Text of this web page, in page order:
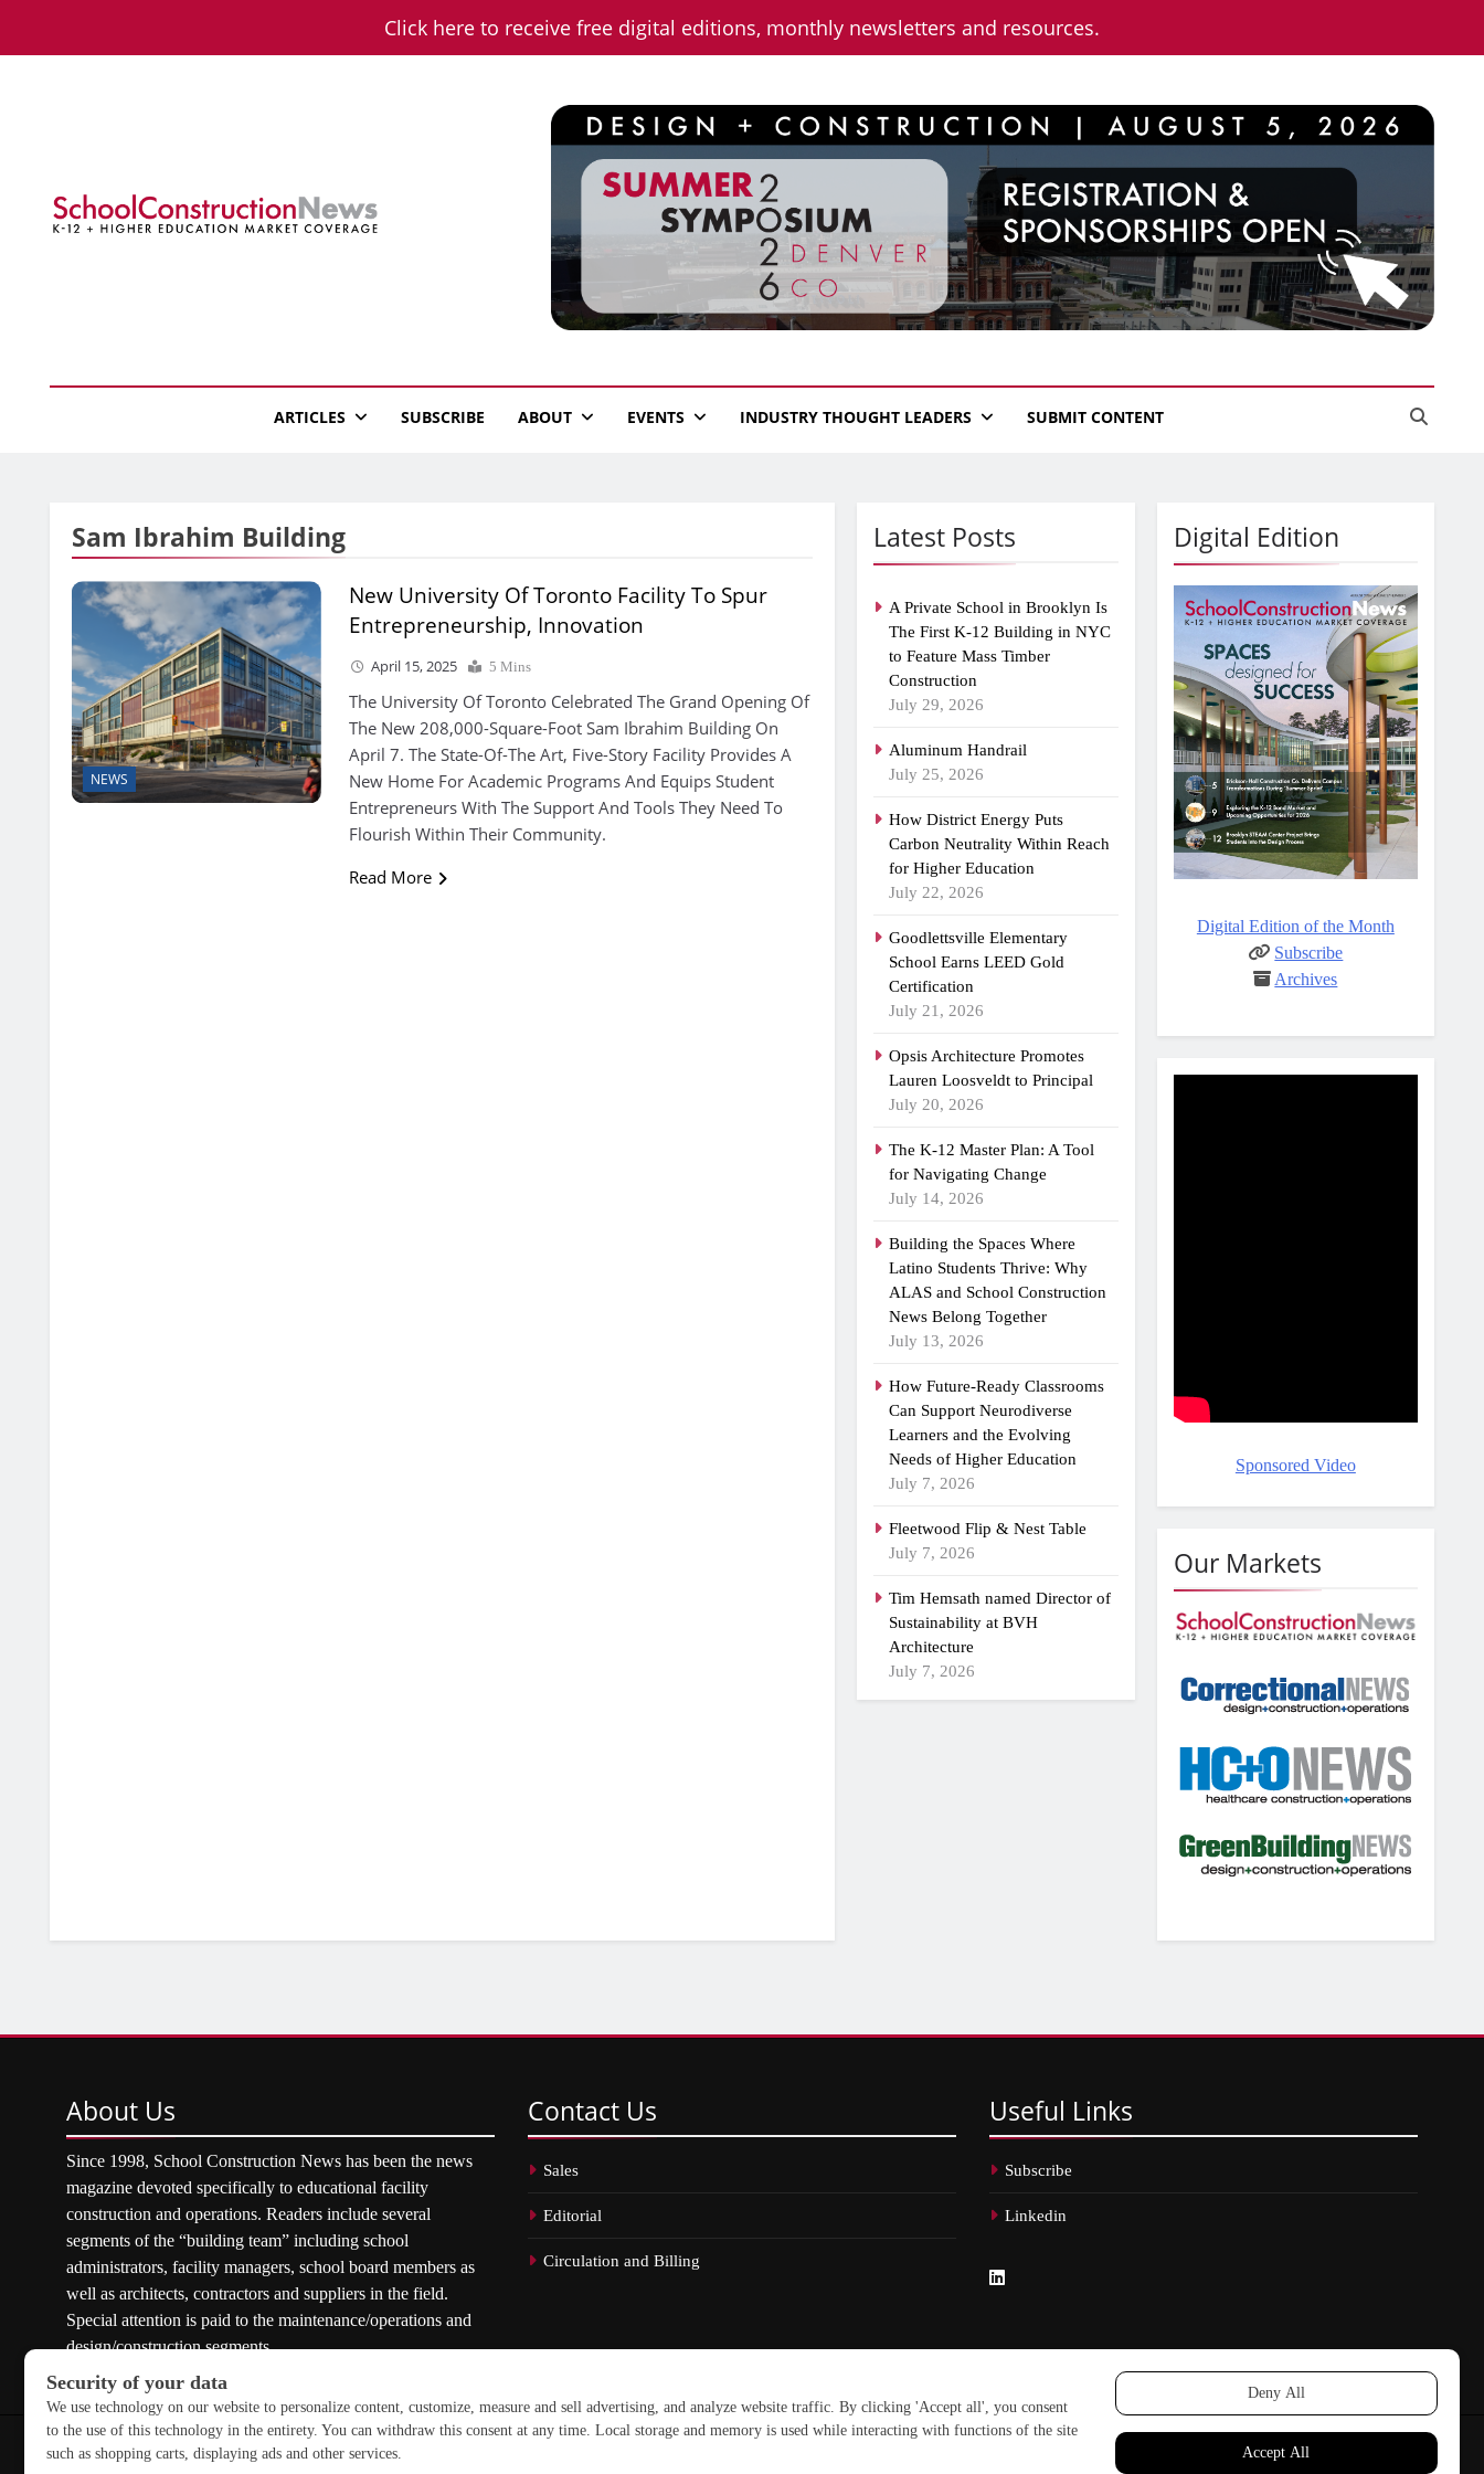
Click here to receive free digital editions, monthly newsletters and resources.
School Construction News
ARTICLES SUBSCRIBE ABOUT EVENTS INDUSTRY THOUGHT LEADERS SUBMIT CONTENT
Latest Posts
A Private School in Brooklyn Is
The First K-12 Building in NYC
to Feature Mass Timber
Construction
July 29, 2026
Aluminum Handrail
July 25, 2026
How District Energy Puts
Carbon Neutrality Within Reach
for Higher Education
July 22, 2026
Goodlettsville Elementary
School Earns LEED Gold
Certification
July 21, 2026
Opsis Architecture Promotes
Lauren Loosveldt to Principal
July 20, 2026
The K-12 Master Plan: A Tool
for Navigating Change
July 14, 2026
Building the Spaces Where
Latino Students Thrive: Why
ALAS and School Construction
News Belong Together
July 13, 2026
How Future-Ready Classrooms
Can Support Neurodiverse
Learners and the Evolving
Needs of Higher Education
July 7, 2026
Fleetwood Flip & Nest Table
July 7, 2026
Tim Hemsath named Director of
Sustainability at BVH
Architecture
July 7, 2026
Sam Ibrahim Building
NEWS
New University Of Toronto Facility To Spur
Entrepreneurship, Innovation
April 15, 2025 5 Mins
The University Of Toronto Celebrated The Grand Opening Of
The New 208,000-Square-Foot Sam Ibrahim Building On
April 7. The State-Of-The Art, Five-Story Facility Provides A
New Home For Academic Programs And Equips Student
Entrepreneurs With The Support And Tools They Need To
Flourish Within Their Community.
Read More
Digital Edition
Digital Edition of the Month
Subscribe
Archives
Sponsored Video
Our Markets
About Us
Since 1998, School Construction News has been the news
magazine devoted specifically to educational facility
construction and operations. Readers include several
segments of the “building team” including school
administrators, facility managers, school board members as
well as architects, contractors and suppliers in the field.
Special attention is paid to the maintenance/operations and
design/construction segments.
Contact Us
Sales
Editorial
Circulation and Billing
Useful Links
Subscribe
Linkedin
Copyright © 2026 School Construction News. All rights reserved.